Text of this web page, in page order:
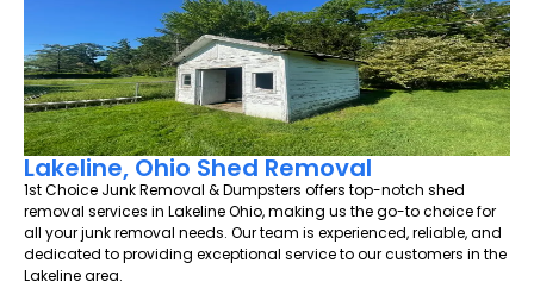
Lakeline, Ohio Shed Removal
1st Choice Junk Removal & Dumpsters offers top-notch shed
removal services in Lakeline Ohio, making us the go-to choice for
all your junk removal needs. Our team is experienced, reliable, and
dedicated to providing exceptional service to our customers in the
Lakeline area.